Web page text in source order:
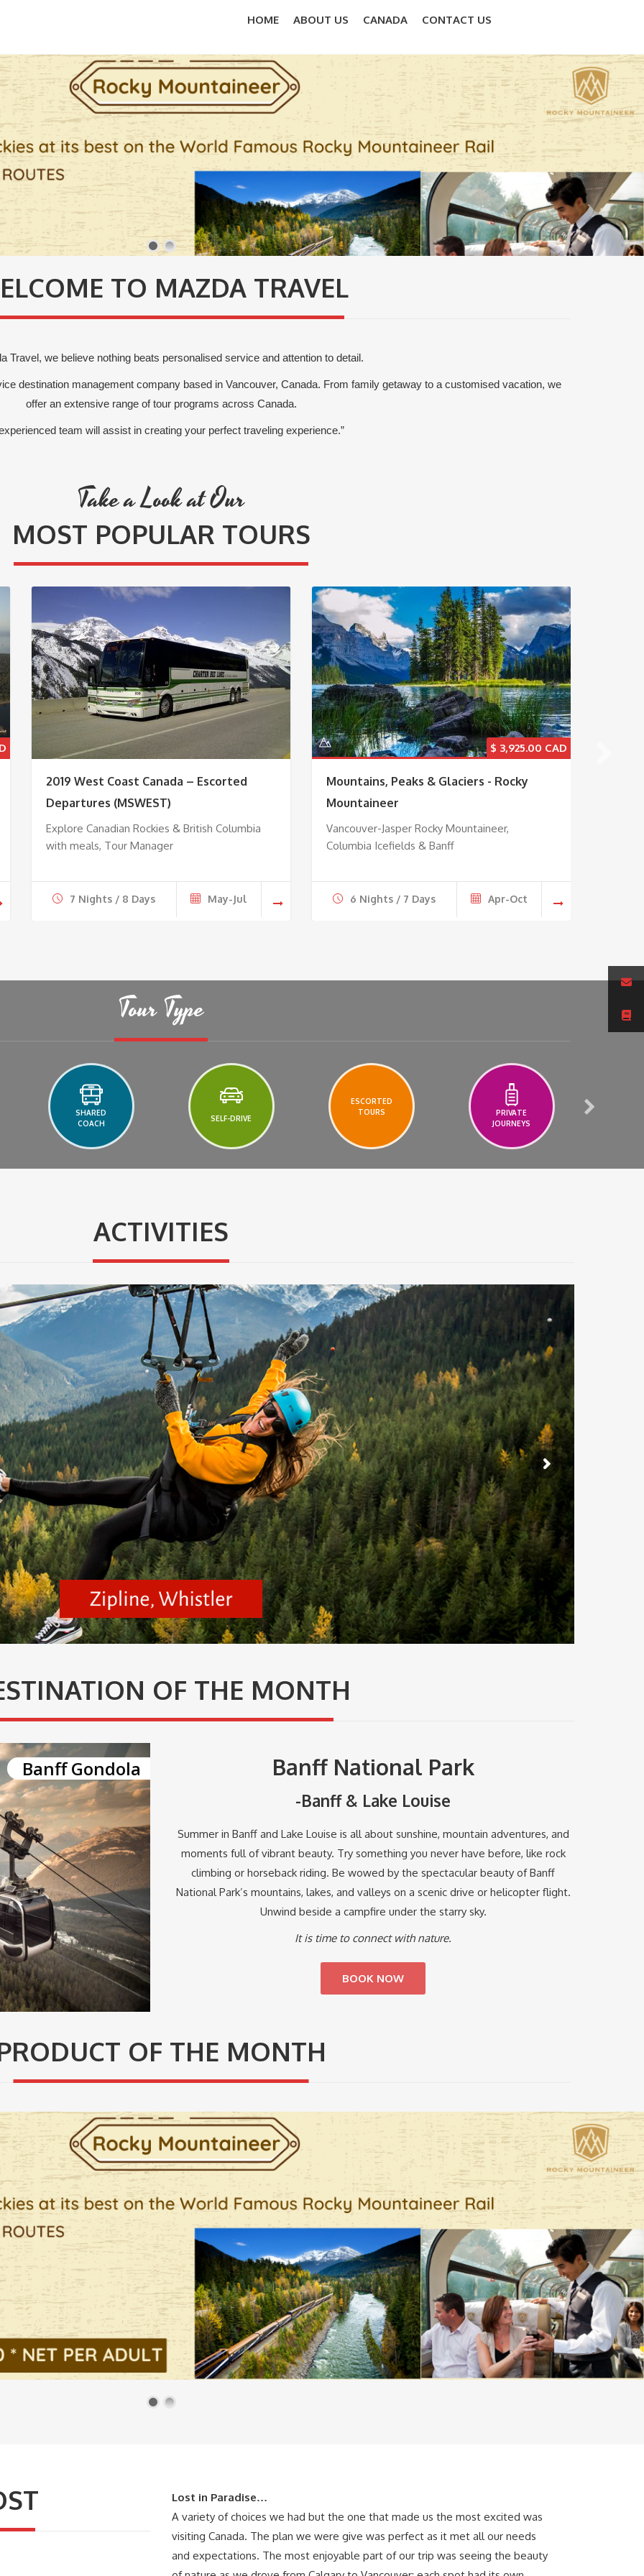
HOME ABOUT US CANADA CONTACT US
TO MAZDA TRAVEL
Travel, we believe nothing beats personalised service and attention to detail.
destination management company based in Vancouver, Canada. From family getaway to a customised vacation, we
offer an extensive range of tour programs across Canada.
team will assist in creating your perfect traveling experience.”
Take a Look at Our
MOST POPULAR TOURS
2019 West Coast Canada – Escorted
Departures (MSWEST)
Explore Canadian Rockies & British Columbia
with meals, Tour Manager
7 Nights / 8 Days May-Jul
$ 3,925.00
Mountains, Peaks & Glaciers - Rocky
Mountaineer
Vancouver-Jasper Rocky Mountaineer,
Columbia Icefields & Banff
6 Nights / 7 Days Apr-Oct
Tour Type
SHARED
COACH
SELF-DRIVE
ESCORTED
TOURS
PRIVATE
JOURNEYS
ACTIVITIES
OF THE MONTH
Banff Gondola Banff National Park
-Banff & Lake Louise
Summer in Banff and Lake Louise is all about sunshine, mountain adventures, and
moments full of vibrant beauty. Try something you never have before, like rock
climbing or horseback riding. Be wowed by the spectacular beauty of Banff
National Park’s mountains, lakes, and valleys on a scenic drive or helicopter flight.
Unwind beside a campfire under the starry sky.
It is time to connect with nature.
BOOK NOW
OF THE MONTH
Lost in Paradise…
A variety of choices we had but the one that made us the most excited was
visiting Canada. The plan we were give was perfect as it met all our needs
and expectations. The most enjoyable part of our trip was seeing the beauty